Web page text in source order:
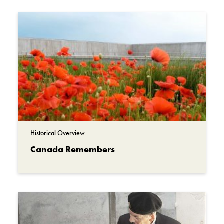
Beaverbrook Collection of War Art
Historical Overview
Canada Remembers